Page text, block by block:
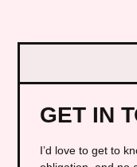
GET IN
I’d love to get to